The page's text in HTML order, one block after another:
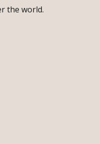
the world.